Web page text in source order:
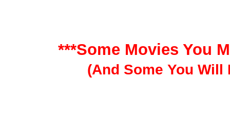
***Some Movies You
(And Some You Will